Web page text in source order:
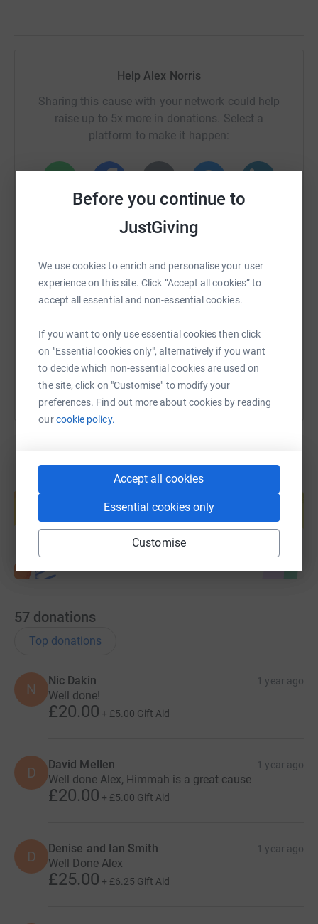
Before you continue to
JustGiving
We use cookies to enrich and personalise your user
experience on this site. Click “Accept all cookies” to
accept all essential and non-essential cookies.
If you want to only use essential cookies then click
on "Essential cookies only", alternatively if you want
to decide which non-essential cookies are used on
the site, click on "Customise" to modify your
preferences. Find out more about cookies by reading
ourcookie policy.
Accept all cookies
Essential cookies only
Customise
Help Alex Norris
Sharing this cause with your network could help
raise up to 5x more in donations. Select a
platform to make it happen:
Facebook
SMS X Email TikTok QR code
https://www.justgiving.com/page/alex-norris-
Copy link
You can also help by sharing this link on:
Create your own fundraising page and
Start fundraising
57 donations
Top donations
N
Nic Dakin 1 year ago
Well done!
£20.00 + £5.00 Gift Aid
D David Mellen 1 year ago
Well done Alex, Himmah is a great cause
£20.00 + £5.00 Gift Aid
D Denise and Ian Smith 1 year ago
Well Done Alex
£25.00 + £6.25 Gift Aid